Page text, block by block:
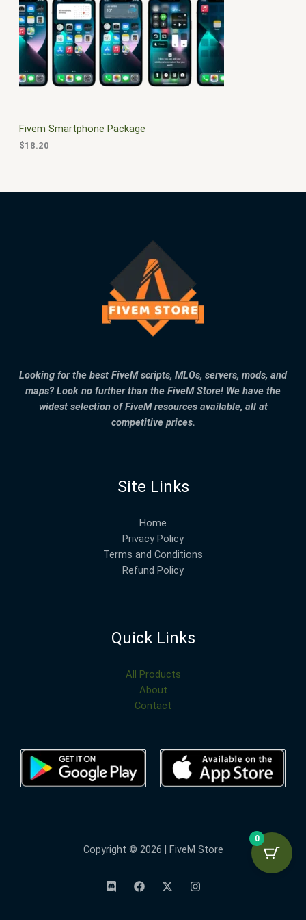
S
A
L
$
3
0
0
0
.
0
0
.
Fivem Smartphone Package
$18.20
Looking for the best FiveM scripts, MLOs, servers, mods, and
maps? Look no further than the FiveM Store! We have the
widest selection of FiveM resources available, all at
competitive prices.
Site Links
Home
Privacy Policy
Terms and Conditions
Refund Policy
Quick Links
All Products
About
Contact
Copyright © 2026 | FiveM Store
0